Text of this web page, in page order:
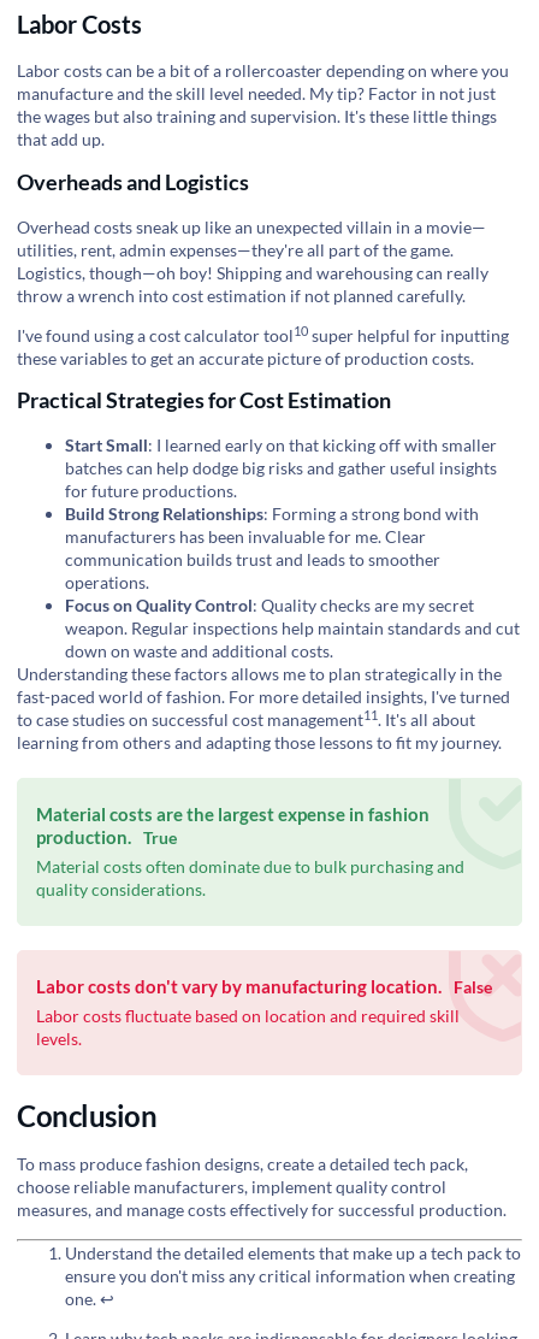
Labor Costs
Labor costs can be a bit of a rollercoaster depending on where you
manufacture and the skill level needed. My tip? Factor in not just
the wages but also training and supervision. It's these little things
that add up.
Overheads and Logistics
Overhead costs sneak up like an unexpected villain in a movie—
utilities, rent, admin expenses—they're all part of the game.
Logistics, though—oh boy! Shipping and warehousing can really
throw a wrench into cost estimation if not planned carefully.
I've found using acost calculator tool10 super helpful for inputting
these variables to get an accurate picture of production costs.
Practical Strategies for Cost Estimation
Start Small: I learned early on that kicking off with smaller
batches can help dodge big risks and gather useful insights
for future productions.
Build Strong Relationships: Forming a strong bond with
manufacturers has been invaluable for me. Clear
communication builds trust and leads to smoother
operations.
Focus on Quality Control: Quality checks are my secret
weapon. Regular inspections help maintain standards and cut
down on waste and additional costs.
Understanding these factors allows me to plan strategically in the
fast-paced world of fashion. For more detailed insights, I've turned
tocase studies on successful cost management11. It's all about
learning from others and adapting those lessons to fit my journey.
Material costs are the largest expense in fashion
production. True
Material costs often dominate due to bulk purchasing and
quality considerations.
Labor costs don't vary by manufacturing location.
False
Labor costs fluctuate based on location and required skill
levels.
Conclusion
To mass produce fashion designs, create a detailed tech pack,
choose reliable manufacturers, implement quality control
measures, and manage costs effectively for successful production.
Understand the detailed elements that make up a tech pack to
ensure you don't miss any critical information when creating
one.↩